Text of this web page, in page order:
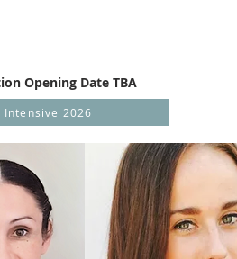
Opening Date TBA
Intensive 2026